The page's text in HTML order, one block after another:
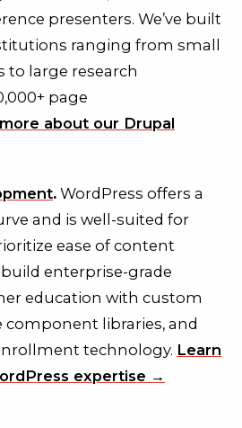
presenters. We’ve built
ranging from small
to large research
page
about our Drupal
. WordPress offers a
and is well-suited for
ease of content
enterprise-grade
education with custom
component libraries, and
technology. Learn
expertise →